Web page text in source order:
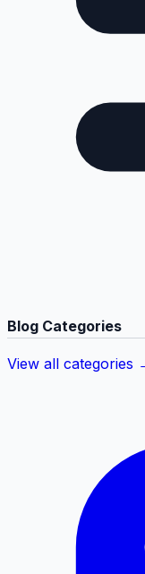
Blog Categories
View all categories